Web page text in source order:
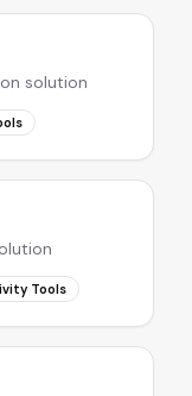
solution
Tools